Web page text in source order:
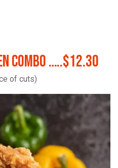
Combo …..$12.30
of cuts)